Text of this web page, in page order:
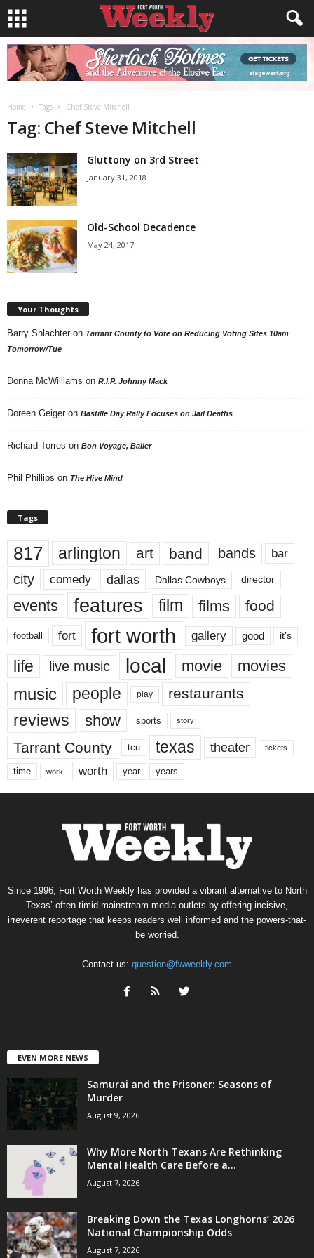
Home Tags Chef Steve Mitchell
Tag: Chef Steve Mitchell
Gluttony on 3rd Street
January 31, 2018
Old-School Decadence
May 24, 2017
Your Thoughts
Barry Shlachter on Tarrant County to Vote on Reducing Voting Sites 10am
Tomorrow/Tue
Donna McWilliams on R.I.P. Johnny Mack
Doreen Geiger on Bastille Day Rally Focuses on Jail Deaths
Richard Torres on Bon Voyage, Baller
Phil Phillips on The Hive Mind
Tags
817 arlington art band bands bar
city comedy dallas Dallas Cowboys director
events features film films food
football fort fort worth gallery good it’s
life live music local movie movies
music people play restaurants
reviews show sports story
Tarrant County tcu texas theater tickets
time work worth year years
Since 1996, Fort Worth Weekly has provided a vibrant alternative to North
Texas’ often-timid mainstream media outlets by offering incisive,
irreverent reportage that keeps readers well informed and the powers-that-
be worried.
Contact us: question@fwweekly.com
EVEN MORE NEWS
Samurai and the Prisoner: Seasons of
Murder
August 9, 2026
Why More North Texans Are Rethinking
Mental Health Care Before a...
August 7, 2026
Breaking Down the Texas Longhorns’ 2026
National Championship Odds
August 7, 2026